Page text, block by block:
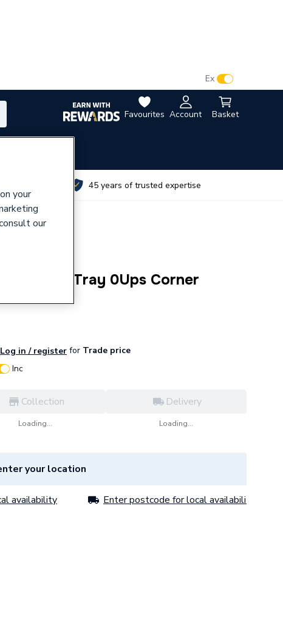
Favourites Account Basket
Ex
45 years of trusted expertise
Tray 0Ups Corner
Log in / register for Trade price
Inc
Collection
Loading...
Delivery
Loading...
your location
availability Enter postcode for local availability
your
our